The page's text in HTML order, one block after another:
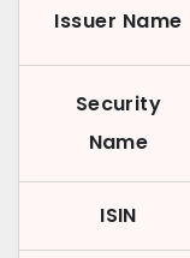
Issuer Name
Security
Name
ISIN